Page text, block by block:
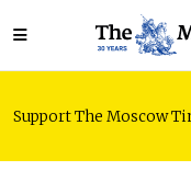
Support The Moscow